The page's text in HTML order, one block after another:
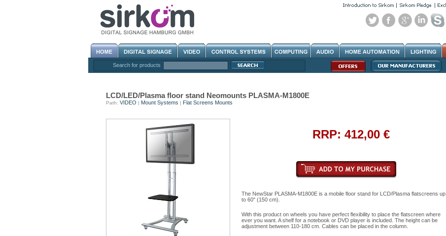
Search for products
LCD/LED/Plasma floor stand Neomounts PLASMA-M1800E
Path: VIDEO | Mount Systems | Flat Screens Mounts
RRP: 412,00 €
The NewStar PLASMA-M1800E is a mobile floor stand for LCD/Plasma flatscreens up
to 60" (150 cm).
With this product on wheels you have perfect flexibility to place the flatscreen where
ever you want. A shelf for a notebook or DVD player is included. The height can be
adjustment between 110-180 cm. Cables can be placed in the column.